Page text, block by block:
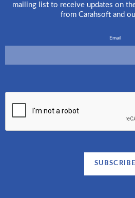
mailing list to receive updates on
from Carahsoft and
Email